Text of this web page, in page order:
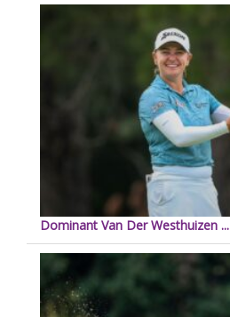
Dominant Van Der Westhuizen ...